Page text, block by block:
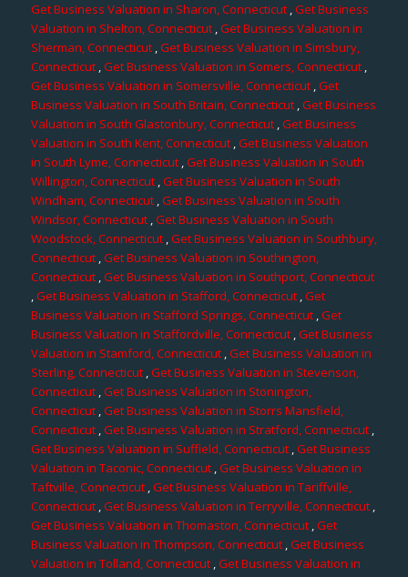
Get Business Valuation in Sharon, Connecticut,Get Business
Valuation in Shelton, Connecticut,Get Business Valuation in
Sherman, Connecticut,Get Business Valuation in Simsbury,
Connecticut,Get Business Valuation in Somers, Connecticut,
Get Business Valuation in Somersville, Connecticut,Get
Business Valuation in South Britain, Connecticut ,Get Business
Valuation in South Glastonbury, Connecticut ,Get Business
Valuation in South Kent, Connecticut,Get Business Valuation
in South Lyme, Connecticut,Get Business Valuation in South
Willington, Connecticut ,Get Business Valuation in South
Windham, Connecticut,Get Business Valuation in South
Windsor, Connecticut ,Get Business Valuation in South
Woodstock, Connecticut ,Get Business Valuation in Southbury,
Connecticut ,Get Business Valuation in Southington,
Connecticut,Get Business Valuation in Southport, Connecticut
,Get Business Valuation in Stafford, Connecticut ,Get
Business Valuation in Stafford Springs, Connecticut,Get
Business Valuation in Staffordville, Connecticut,Get Business
Valuation in Stamford, Connecticut ,Get Business Valuation in
Sterling, Connecticut,Get Business Valuation in Stevenson,
Connecticut,Get Business Valuation in Stonington,
Connecticut,Get Business Valuation in Storrs Mansfield,
Connecticut,Get Business Valuation in Stratford, Connecticut ,
Get Business Valuation in Suffield, Connecticut,Get Business
Valuation in Taconic, Connecticut ,Get Business Valuation in
Taftville, Connecticut,Get Business Valuation in Tariffville,
Connecticut,Get Business Valuation in Terryville, Connecticut,
Get Business Valuation in Thomaston, Connecticut ,Get
Business Valuation in Thompson, Connecticut,Get Business
Valuation in Tolland, Connecticut,Get Business Valuation in